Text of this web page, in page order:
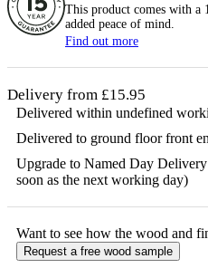
This product comes with a
added peace of mind.
Find out more
Delivery from £15.95
Delivered within undefined
Delivered to ground floor front
Upgrade to Named Day
soon as the next working day)
Want to see how the wood and
Request a free wood sample